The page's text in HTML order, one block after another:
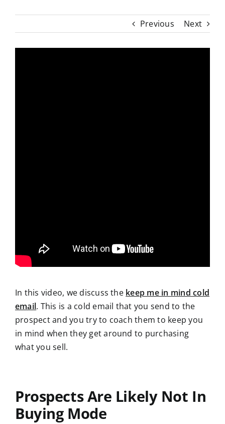
Previous Next
In this video, we discuss the keep me in mind cold
email. This is a cold email that you send to the
prospect and you try to coach them to keep you
in mind when they get around to purchasing
what you sell.
Prospects Are Likely Not In
Buying Mode